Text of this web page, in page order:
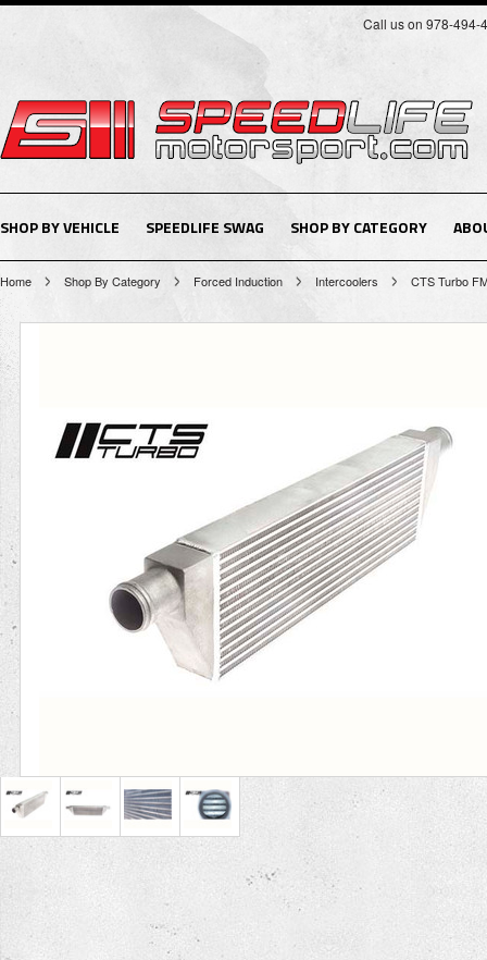
Call us on 978-494-
SHOP BY VEHICLE SPEEDLIFE SWAG SHOP BY CATEGORY
Home Shop By Category Forced Induction Intercoolers CTS Turbo